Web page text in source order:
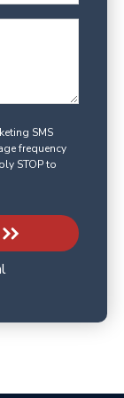
SMS
frequency
STOP to